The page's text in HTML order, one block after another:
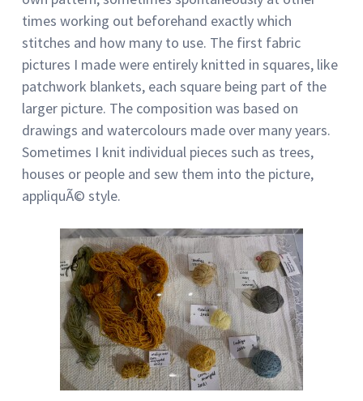
times working out beforehand exactly which
stitches and how many to use. The first fabric
pictures I made were entirely knitted in squares, like
patchwork blankets, each square being part of the
larger picture. The composition was based on
drawings and watercolours made over many years.
Sometimes I knit individual pieces such as trees,
houses or people and sew them into the picture,
appliquÃ© style.